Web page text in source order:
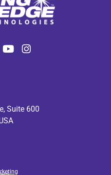
Suite 600